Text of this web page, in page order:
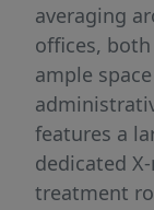
averaging
offices, both
ample
features a
dedicated
treatment